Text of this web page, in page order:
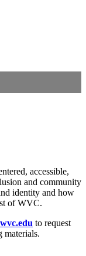
accessible,
and community
identity and how
of WVC.
to request
materials.